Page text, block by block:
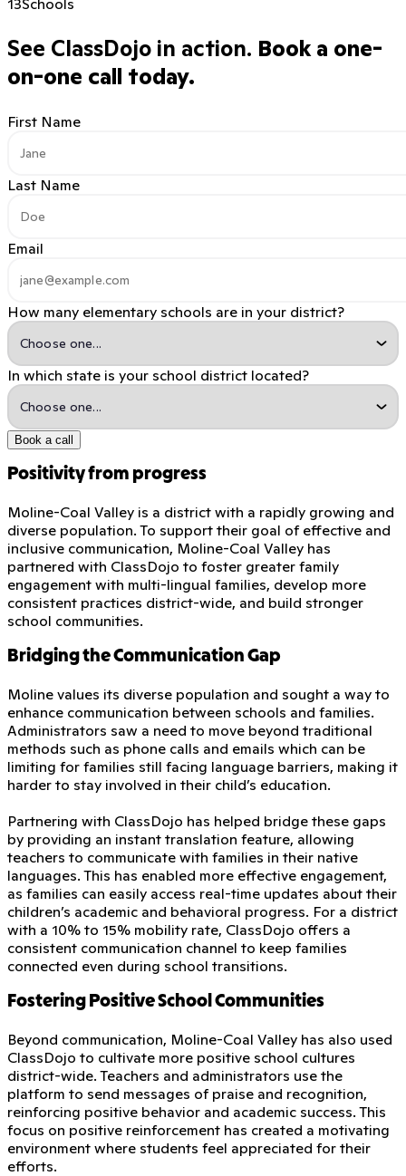
See ClassDojo in action. Book a one-
on-one call today.
First Name
Last Name
Email
How many elementary schools are in your district?
In which state is your school district located?
Book a call
Positivity from progress
Moline-Coal Valley is a district with a rapidly growing and
diverse population. To support their goal of effective and
inclusive communication, Moline-Coal Valley has
partnered with ClassDojo to foster greater family
engagement with multi-lingual families, develop more
consistent practices district-wide, and build stronger
school communities.
Bridging the Communication Gap
Moline values its diverse population and sought a way to
enhance communication between schools and families.
Administrators saw a need to move beyond traditional
methods such as phone calls and emails which can be
limiting for families still facing language barriers, making it
harder to stay involved in their child’s education.
Partnering with ClassDojo has helped bridge these gaps
by providing an instant translation feature, allowing
teachers to communicate with families in their native
languages. This has enabled more effective engagement,
as families can easily access real-time updates about their
children’s academic and behavioral progress. For a district
with a 10% to 15% mobility rate, ClassDojo offers a
consistent communication channel to keep families
connected even during school transitions.
Fostering Positive School Communities
Beyond communication, Moline-Coal Valley has also used
ClassDojo to cultivate more positive school cultures
district-wide. Teachers and administrators use the
platform to send messages of praise and recognition,
reinforcing positive behavior and academic success. This
focus on positive reinforcement has created a motivating
environment where students feel appreciated for their
efforts.